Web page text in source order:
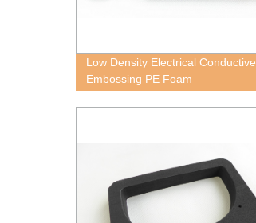
Low Density Electrical Conductive
Embossing PE Foam